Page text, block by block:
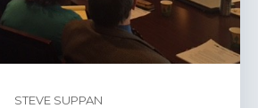
STEVE SUPPAN